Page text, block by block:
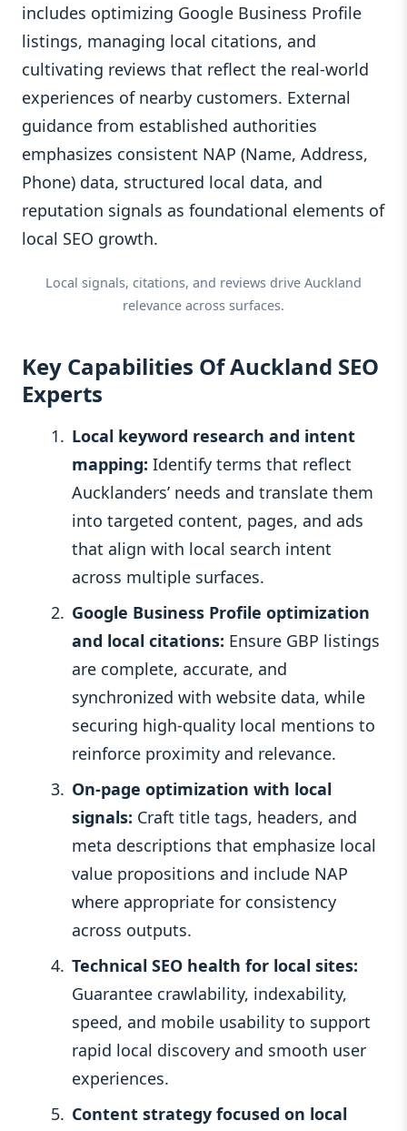
includes optimizing Google Business Profile
listings, managing local citations, and
cultivating reviews that reflect the real-world
experiences of nearby customers. External
guidance from established authorities
emphasizes consistent NAP (Name, Address,
Phone) data, structured local data, and
reputation signals as foundational elements of
local SEO growth.
Local signals, citations, and reviews drive Auckland
relevance across surfaces.
Key Capabilities Of Auckland SEO
Experts
Local keyword research and intent
mapping: Identify terms that reflect
Aucklanders’ needs and translate them
into targeted content, pages, and ads
that align with local search intent
across multiple surfaces.
Google Business Profile optimization
and local citations: Ensure GBP listings
are complete, accurate, and
synchronized with website data, while
securing high-quality local mentions to
reinforce proximity and relevance.
On-page optimization with local
signals: Craft title tags, headers, and
meta descriptions that emphasize local
value propositions and include NAP
where appropriate for consistency
across outputs.
Technical SEO health for local sites:
Guarantee crawlability, indexability,
speed, and mobile usability to support
rapid local discovery and smooth user
experiences.
Content strategy focused on local